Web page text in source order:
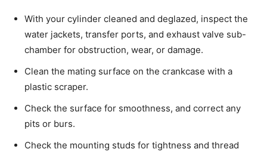
With your cylinder cleaned and deglazed, inspect the
water jackets, transfer ports, and exhaust valve sub-
chamber for obstruction, wear, or damage.
Clean the mating surface on the crankcase with a
plastic scraper.
Check the surface for smoothness, and correct any
pits or burs.
Check the mounting studs for tightness and thread